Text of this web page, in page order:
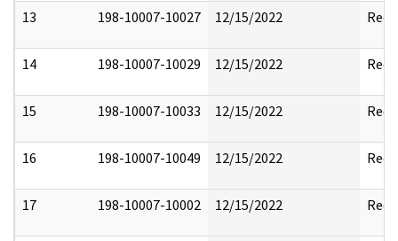
13 198-10007-10027 12/15/2022
14 198-10007-10029 12/15/2022
15 198-10007-10033 12/15/2022
16 198-10007-10049 12/15/2022
17 198-10007-10002 12/15/2022